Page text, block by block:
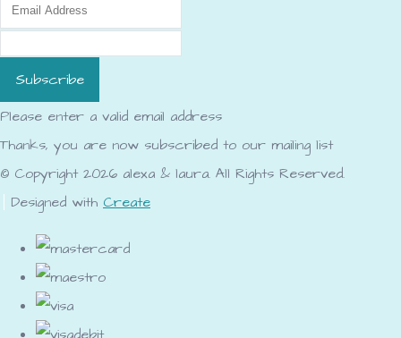
Subscribe
Please enter a valid email address
Thanks, you are now subscribed to our mailing list
© Copyright 2026 alexa & laura. All Rights Reserved.
Designed with Create